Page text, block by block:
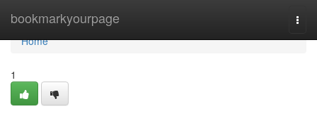
bookmarkyourpage
Home
Home
1